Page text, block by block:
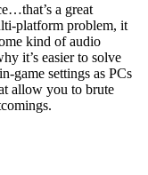
a great
platform problem, it
kind of audio
it’s easier to solve
game settings as PCs
allow you to brute